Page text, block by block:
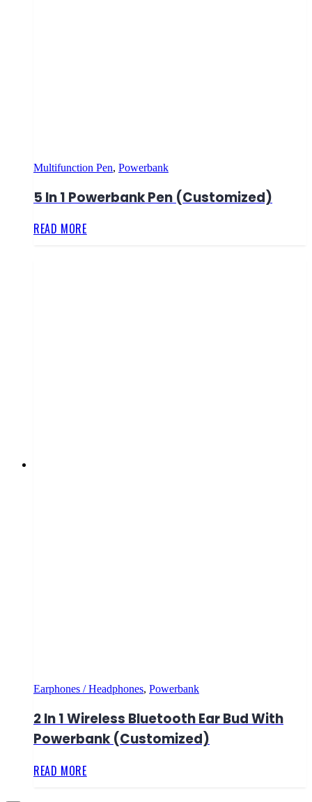
Multifunction Pen, Powerbank
5 In 1 Powerbank Pen (Customized)
READ MORE
Earphones / Headphones, Powerbank
2 In 1 Wireless Bluetooth Ear Bud With
Powerbank (Customized)
READ MORE